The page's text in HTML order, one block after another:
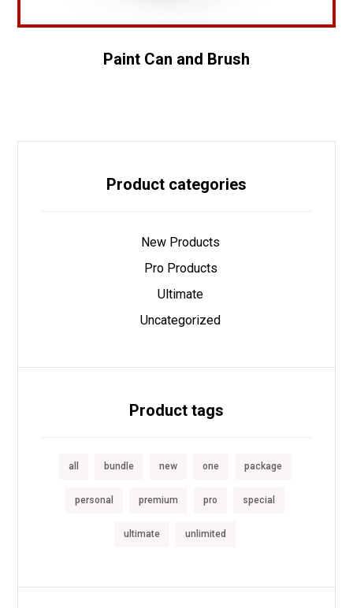
Paint Can and Brush
Product categories
New Products
Pro Products
Ultimate
Uncategorized
Product tags
all bundle new one package
personal premium pro special
ultimate unlimited